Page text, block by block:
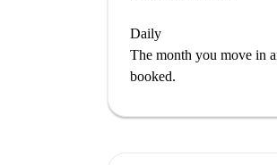
Daily
The month you move in
booked.